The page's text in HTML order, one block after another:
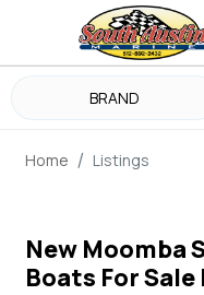
BRAND
Home Listings
New Moomba
Boats For Sale